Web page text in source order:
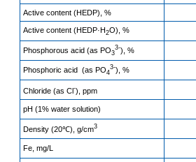
Active content (HEDP), %
Active content (HEDP·H2O), %
Phosphorous acid (as PO3
3-), %
Phosphoric acid (as PO4
3-), %
Chloride (as Cl-), ppm
pH (1% water solution)
Density (20℃), g/cm3
Fe, mg/L